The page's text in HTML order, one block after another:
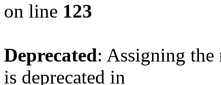
on line 123
Deprecated: Assigning the
is deprecated in